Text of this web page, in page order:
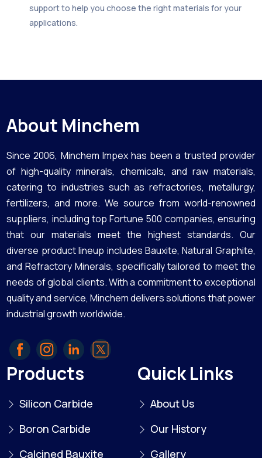
support to help you choose the right materials for your
applications.
About Minchem
Since 2006, Minchem Impex has been a trusted provider
of high-quality minerals, chemicals, and raw materials,
catering to industries such as refractories, metallurgy,
fertilizers, and more. We source from world-renowned
suppliers, including top Fortune 500 companies, ensuring
that our materials meet the highest standards. Our
diverse product lineup includes Bauxite, Natural Graphite,
and Refractory Minerals, specifically tailored to meet the
needs of global clients. With a commitment to exceptional
quality and service, Minchem delivers solutions that power
industrial growth worldwide.
Products
Silicon Carbide
Boron Carbide
Calcined Bauxite
Quick Links
About Us
Our History
Gallery